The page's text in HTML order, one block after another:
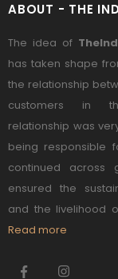
ABOUT - THE
The idea of
has taken shape
the relationship
customers in
relationship was
being responsible
continued across
ensured the
and the
Read more